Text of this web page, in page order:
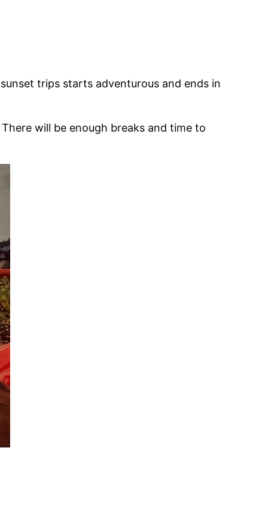
trips starts adventurous and ends in
will be enough breaks and time to